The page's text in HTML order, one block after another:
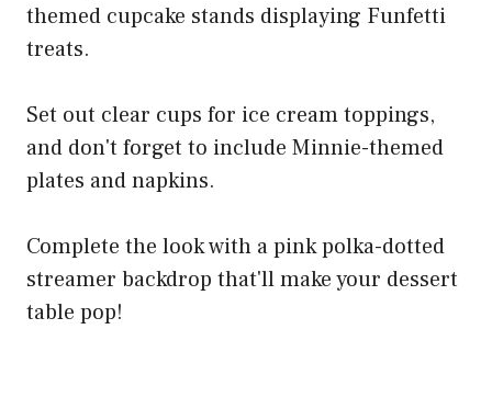
themed cupcake stands displaying Funfetti
treats.
Set out clear cups for ice cream toppings,
and don't forget to include Minnie-themed
plates and napkins.
Complete the look with a pink polka-dotted
streamer backdrop that'll make your dessert
table pop!